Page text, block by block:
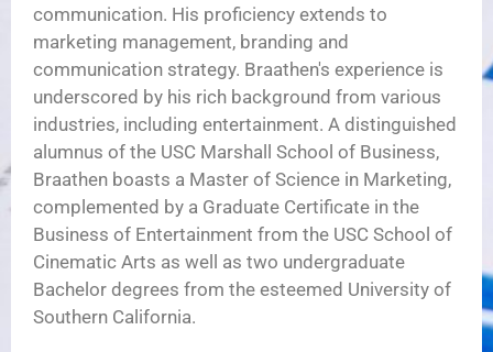
communication. His proficiency extends to
marketing management, branding and
communication strategy. Braathen's experience is
underscored by his rich background from various
industries, including entertainment. A distinguished
alumnus of the USC Marshall School of Business,
Braathen boasts a Master of Science in Marketing,
complemented by a Graduate Certificate in the
Business of Entertainment from the USC School of
Cinematic Arts as well as two undergraduate
Bachelor degrees from the esteemed University of
Southern California.